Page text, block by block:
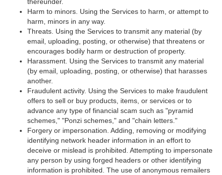
thereunder.
Harm to minors. Using the Services to harm, or attempt to
harm, minors in any way.
Threats. Using the Services to transmit any material (by
email, uploading, posting, or otherwise) that threatens or
encourages bodily harm or destruction of property.
Harassment. Using the Services to transmit any material
(by email, uploading, posting, or otherwise) that harasses
another.
Fraudulent activity. Using the Services to make fraudulent
offers to sell or buy products, items, or services or to
advance any type of financial scam such as "pyramid
schemes," "Ponzi schemes," and "chain letters."
Forgery or impersonation. Adding, removing or modifying
identifying network header information in an effort to
deceive or mislead is prohibited. Attempting to impersonate
any person by using forged headers or other identifying
information is prohibited. The use of anonymous remailers